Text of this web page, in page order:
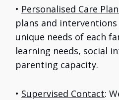
• Personalised Care
plans and
unique needs of each
learning needs, social
parenting capacity.
• Supervised Contact: